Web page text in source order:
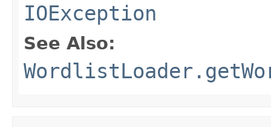
IOException
See Also: